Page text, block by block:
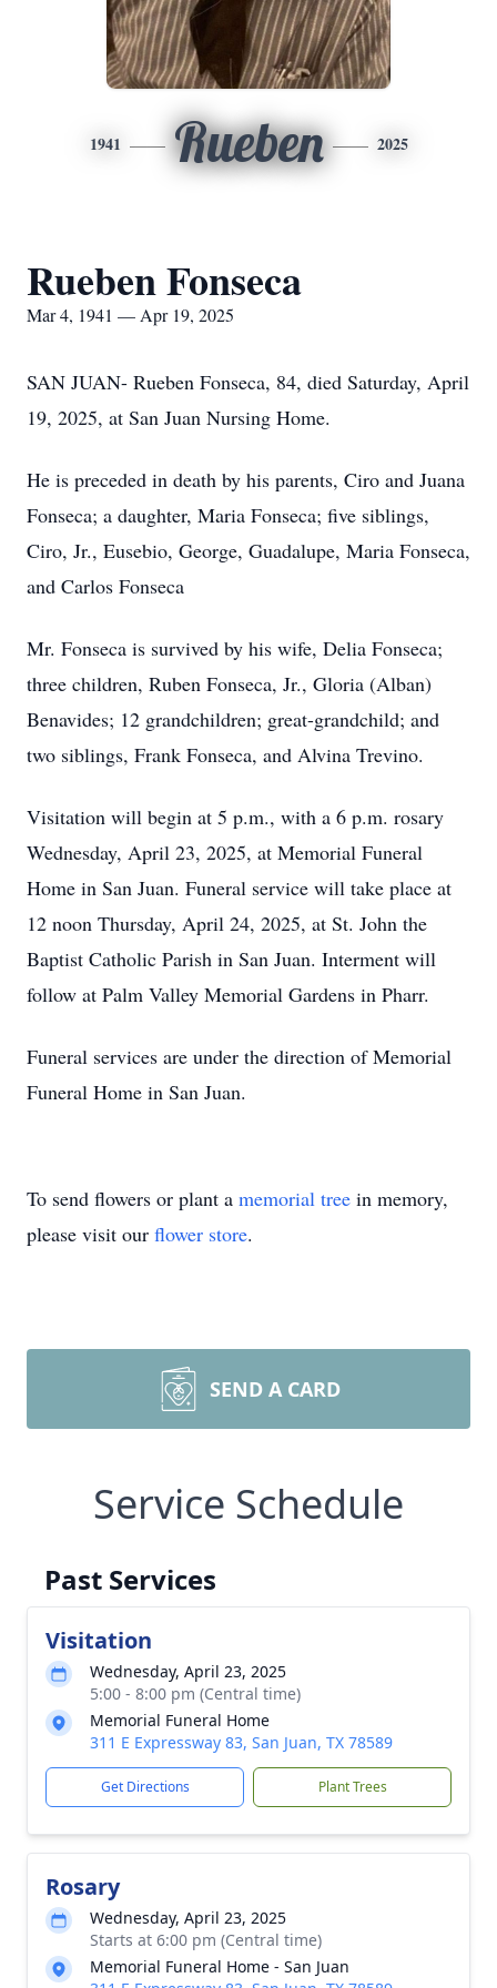
1941 Rueben 2025
Rueben Fonseca
Mar 4, 1941 — Apr 19, 2025
SAN JUAN- Rueben Fonseca, 84, died Saturday, April
19, 2025, at San Juan Nursing Home.
He is preceded in death by his parents, Ciro and Juana
Fonseca; a daughter, Maria Fonseca; five siblings,
Ciro, Jr., Eusebio, George, Guadalupe, Maria Fonseca,
and Carlos Fonseca
Mr. Fonseca is survived by his wife, Delia Fonseca;
three children, Ruben Fonseca, Jr., Gloria (Alban)
Benavides; 12 grandchildren; great-grandchild; and
two siblings, Frank Fonseca, and Alvina Trevino.
Visitation will begin at 5 p.m., with a 6 p.m. rosary
Wednesday, April 23, 2025, at Memorial Funeral
Home in San Juan. Funeral service will take place at
12 noon Thursday, April 24, 2025, at St. John the
Baptist Catholic Parish in San Juan. Interment will
follow at Palm Valley Memorial Gardens in Pharr.
Funeral services are under the direction of Memorial
Funeral Home in San Juan.
To send flowers or plant a memorial tree in memory,
please visit our flower store.
SEND A CARD
Service Schedule
Past Services
Visitation
Wednesday, April 23, 2025
5:00 - 8:00 pm (Central time)
Memorial Funeral Home
311 E Expressway 83, San Juan, TX 78589
Get Directions Plant Trees
Rosary
Wednesday, April 23, 2025
Starts at 6:00 pm (Central time)
Memorial Funeral Home - San Juan